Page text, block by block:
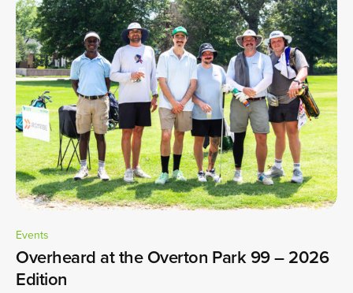
Events
Overheard at the Overton Park 99 – 2026
Edition